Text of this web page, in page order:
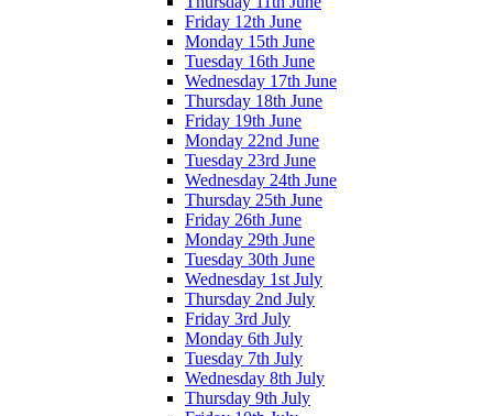
Friday 12th June
Monday 15th June
Tuesday 16th June
Wednesday 17th June
Thursday 18th June
Friday 19th June
Monday 22nd June
Tuesday 23rd June
Wednesday 24th June
Thursday 25th June
Friday 26th June
Monday 29th June
Tuesday 30th June
Wednesday 1st July
Thursday 2nd July
Friday 3rd July
Monday 6th July
Tuesday 7th July
Wednesday 8th July
Thursday 9th July